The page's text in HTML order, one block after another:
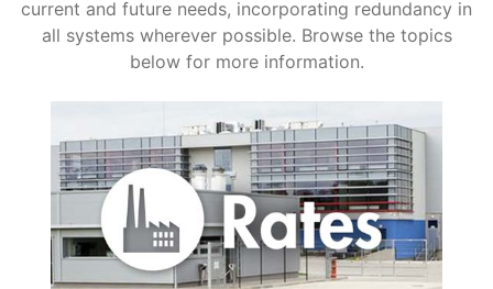
current and future needs, incorporating redundancy in
all systems wherever possible. Browse the topics
below for more information.